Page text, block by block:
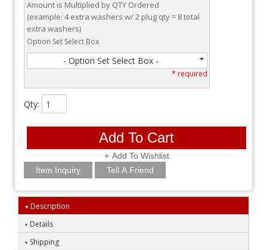
Amount is Multiplied by QTY Ordered
(example: 4 extra washers w/ 2 plug qty = 8 total
extra washers)
Option Set Select Box
- Option Set Select Box -
* required
Qty:
Add To Cart
Add To Wishlist
Item Inquiry
Tell A Friend
Description
Details
Shipping